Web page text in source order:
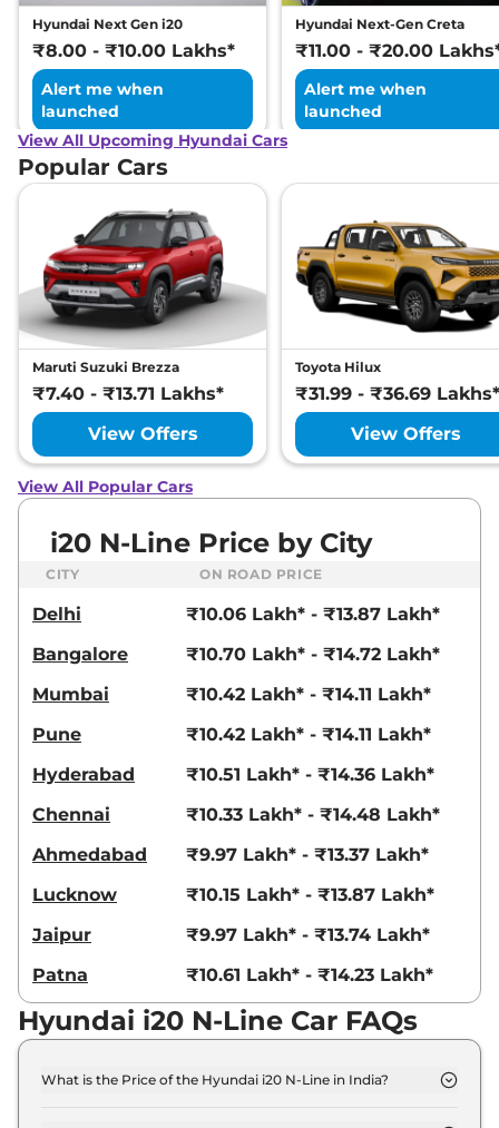
Hyundai Next Gen i20
₹8.00 - ₹10.00 Lakhs*
Alert me when
launched
Hyundai Next-Gen Creta
₹11.00 - ₹20.00
Alert me when
launched
View All Upcoming Hyundai Cars
Popular Cars
Maruti Suzuki Brezza
₹7.40 - ₹13.71 Lakhs*
View Offers
Toyota Hilux
₹31.99 - ₹36.69 Lakhs*
View Offers
View All Popular Cars
i20 N-Line Price by City
CITY ON ROAD PRICE
Delhi
₹10.06 Lakh* - ₹13.87 Lakh*
Bangalore
₹10.70 Lakh* - ₹14.72 Lakh*
Mumbai
₹10.42 Lakh* - ₹14.11 Lakh*
Pune
₹10.42 Lakh* - ₹14.11 Lakh*
Hyderabad
₹10.51 Lakh* - ₹14.36 Lakh*
Chennai
₹10.33 Lakh* - ₹14.48 Lakh*
Ahmedabad
₹9.97 Lakh* - ₹13.37 Lakh*
Lucknow
₹10.15 Lakh* - ₹13.87 Lakh*
Jaipur
₹9.97 Lakh* - ₹13.74 Lakh*
Patna
₹10.61 Lakh* - ₹14.23 Lakh*
Hyundai i20 N-Line Car FAQs
What is the Price of the Hyundai i20 N-Line in India?